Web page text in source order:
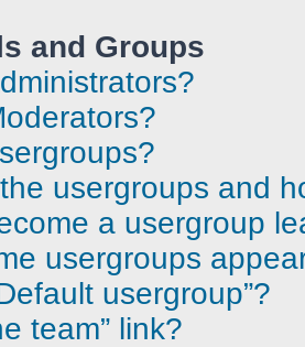
and Groups
usergroups and
a usergroup
usergroups
usergroup”?
team” link?